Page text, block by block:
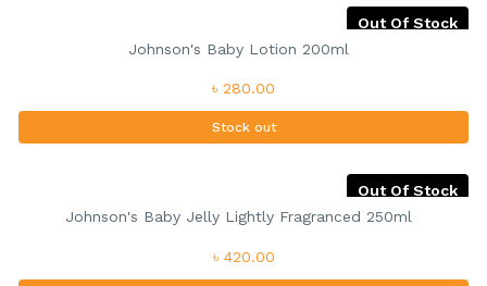
Out Of Stock
Johnson's Baby Lotion 200ml
৳ 280.00
Stock out
Out Of Stock
Johnson's Baby Jelly Lightly Fragranced 250ml
৳ 420.00